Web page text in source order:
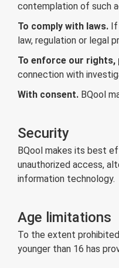
contemplation of such
To comply with laws. If
law, regulation or legal
To enforce our
connection with
With consent. BQool
Security
BQool makes its best
unauthorized access,
information technology.
Age limitations
To the extent
younger than 16 has